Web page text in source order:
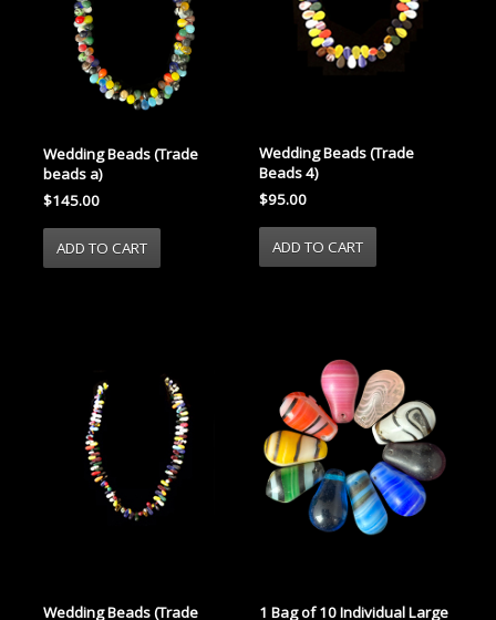
Wedding Beads (Trade
beads a)
$145.00
Wedding Beads (Trade
Beads 4)
$95.00
Wedding Beads (Trade
1 Bag of 10 Individual Large